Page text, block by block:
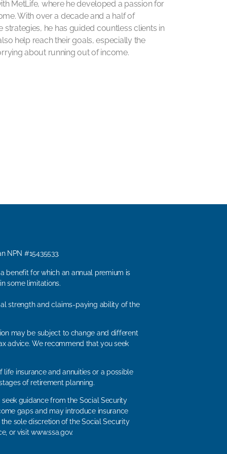
MetLife, where he developed a passion for
With over a decade and a half of
he has guided countless clients in
help reach their goals, especially the
about running out of income.
NPN #15435533.
benefit for which an annual premium is
some limitations.
strength and claims-paying ability of the
may be subject to change and different
advice. We recommend that you seek
insurance and annuities or a possible
of retirement planning.
guidance from the Social Security
gaps and may introduce insurance
sole discretion of the Social Security
or visit www.ssa.gov.